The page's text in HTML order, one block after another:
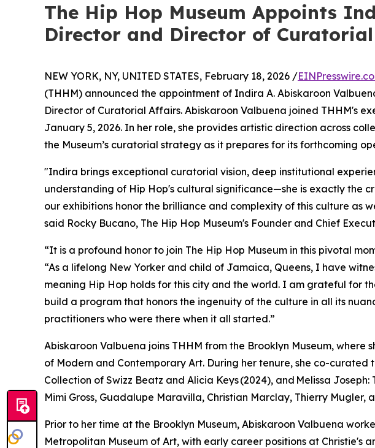
The Hip Hop Museum Appoints
Director and Director of
NEW YORK, NY, UNITED STATES, February 18, 2026 /
(THHM) announced the appointment of Indira A. Abiskaroon
Director of Curatorial Affairs. Abiskaroon Valbuena joined THHM's
January 5, 2026. In her role, she provides artistic direction across
the Museum’s curatorial strategy as it prepares for its forthcoming
"Indira brings exceptional curatorial vision, deep institutional
understanding of Hip Hop's cultural significance—she is exactly the
our exhibitions honor the brilliance and complexity of this culture as
said Rocky Bucano, The Hip Hop Museum's Founder and Chief
“It is a profound honor to join The Hip Hop Museum in this pivotal
“As a lifelong New Yorker and child of Jamaica, Queens, I have
meaning Hip Hop holds for this city and the world. I am grateful for
build a program that honors the ingenuity of the culture in all its
practitioners who were there when it all started.”
Abiskaroon Valbuena joins THHM from the Brooklyn Museum, where
of Modern and Contemporary Art. During her tenure, she co-curated
Collection of Swizz Beatz and Alicia Keys (2024), and Melissa
Mimi Gross, Guadalupe Maravilla, Christian Marclay, Thierry Mugler,
Prior to her time at the Brooklyn Museum, Abiskaroon Valbuena
Metropolitan Museum of Art, with early career positions at Christie's